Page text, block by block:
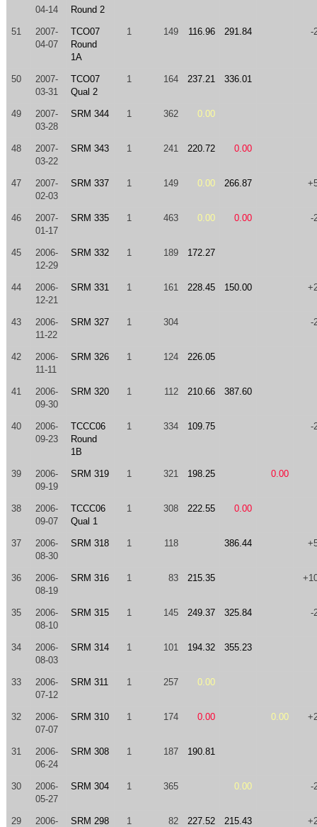
04-14
Round 2
51
2007-
04-07
TCO07
Round
1A
1 149 116.96 291.84 -
50
2007-
03-31
TCO07
Qual 2
1 164 237.21 336.01
49
2007-
03-28
SRM 344 1 362 0.00
48
2007-
03-22
SRM 343 1 241 220.72 0.00
47
2007-
02-03
SRM 337 1 149 0.00 266.87
46
2007-
01-17
SRM 335 1 463 0.00 0.00 -
45
2006-
12-29
SRM 332 1 189 172.27
44
2006-
12-21
SRM 331 1 161 228.45 150.00
43
2006-
11-22
SRM 327 1 304 -
42
2006-
11-11
SRM 326 1 124 226.05
41
2006-
09-30
SRM 320 1 112 210.66 387.60
40
2006-
09-23
TCCC06
Round
1B
1 334 109.75 -
39
2006-
09-19
SRM 319 1 321 198.25 0.00
38
2006-
09-07
TCCC06
Qual 1
1 308 222.55 0.00
37
2006-
08-30
SRM 318 1 118 386.44
36
2006-
08-19
SRM 316 1 83 215.35
35
2006-
08-10
SRM 315 1 145 249.37 325.84 -
34
2006-
08-03
SRM 314 1 101 194.32 355.23
33
2006-
07-12
SRM 311 1 257 0.00
32
2006-
07-07
SRM 310 1 174 0.00 0.00
31
2006-
06-24
SRM 308 1 187 190.81
30
2006-
05-27
SRM 304 1 365 0.00 -
29
2006-
SRM 298 1 82 227.52 215.43